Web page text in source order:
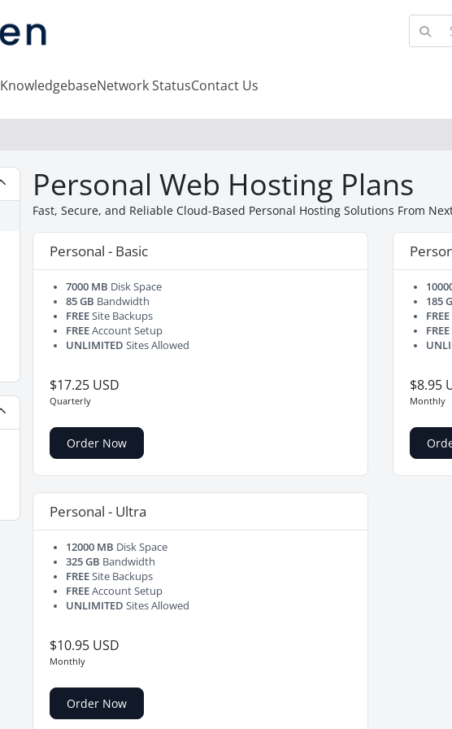
KnowledgebaseNetwork StatusContact Us
Personal Web Hosting Plans
Fast, Secure, and Reliable Cloud-Based Personal Hosting Solutions From
Personal - Basic
7000 MB Disk Space
85 GB Bandwidth
FREESite Backups
FREEAccount Setup
UNLIMITED Sites Allowed
$17.25 USD
Quarterly
Order Now
185
FREE
FREE
$8.95
Monthly
Personal - Ultra
12000 MB Disk Space
325 GB Bandwidth
FREESite Backups
FREEAccount Setup
UNLIMITED Sites Allowed
$10.95 USD
Monthly
Order Now